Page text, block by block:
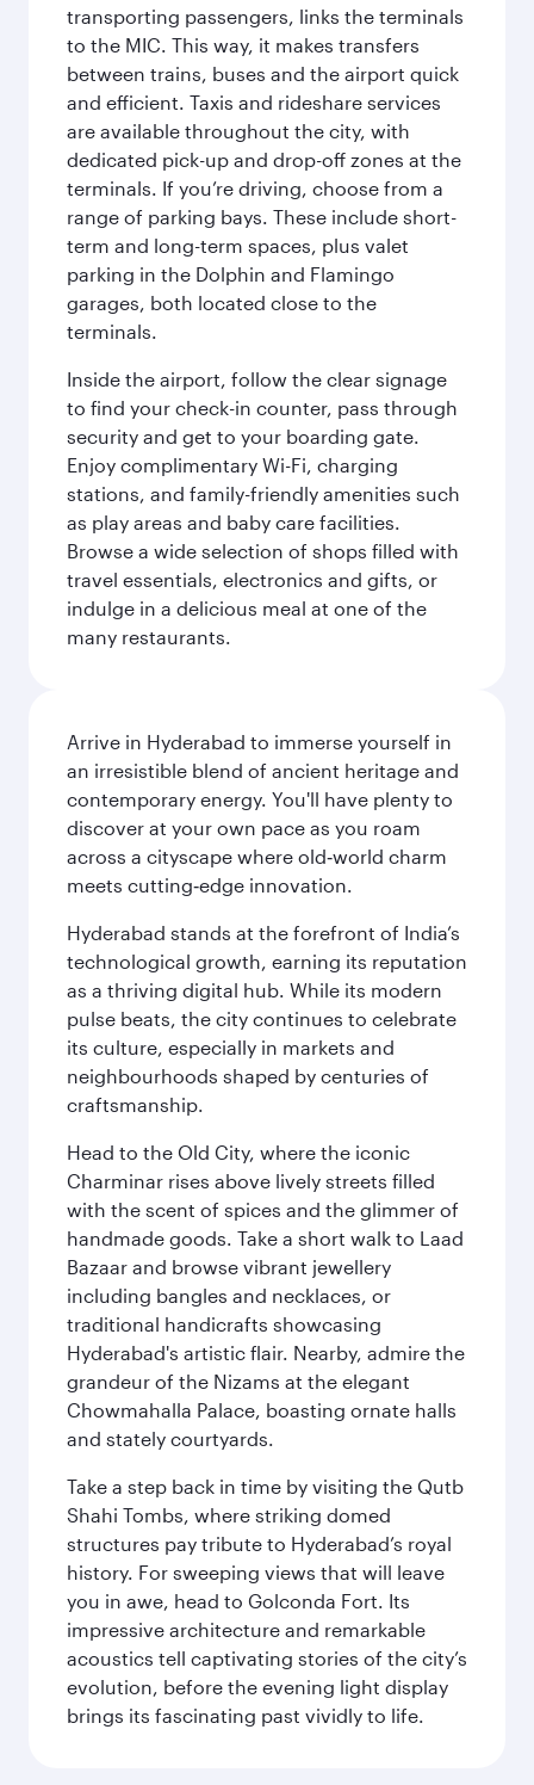
transporting passengers, links the terminals
to the MIC. This way, it makes transfers
between trains, buses and the airport quick
and efficient. Taxis and rideshare services
are available throughout the city, with
dedicated pick-up and drop-off zones at the
terminals. If you’re driving, choose from a
range of parking bays. These include short-
term and long-term spaces, plus valet
parking in the Dolphin and Flamingo
garages, both located close to the
terminals.
Inside the airport, follow the clear signage
to find your check-in counter, pass through
security and get to your boarding gate.
Enjoy complimentary Wi-Fi, charging
stations, and family-friendly amenities such
as play areas and baby care facilities.
Browse a wide selection of shops filled with
travel essentials, electronics and gifts, or
indulge in a delicious meal at one of the
many restaurants.
Arrive in Hyderabad to immerse yourself in
an irresistible blend of ancient heritage and
contemporary energy. You'll have plenty to
discover at your own pace as you roam
across a cityscape where old‑world charm
meets cutting‑edge innovation.
Hyderabad stands at the forefront of India’s
technological growth, earning its reputation
as a thriving digital hub. While its modern
pulse beats, the city continues to celebrate
its culture, especially in markets and
neighbourhoods shaped by centuries of
craftsmanship.
Head to the Old City, where the iconic
Charminar rises above lively streets filled
with the scent of spices and the glimmer of
handmade goods. Take a short walk to Laad
Bazaar and browse vibrant jewellery
including bangles and necklaces, or
traditional handicrafts showcasing
Hyderabad's artistic flair. Nearby, admire the
grandeur of the Nizams at the elegant
Chowmahalla Palace, boasting ornate halls
and stately courtyards.
Take a step back in time by visiting the Qutb
Shahi Tombs, where striking domed
structures pay tribute to Hyderabad’s royal
history. For sweeping views that will leave
you in awe, head to Golconda Fort. Its
impressive architecture and remarkable
acoustics tell captivating stories of the city’s
evolution, before the evening light display
brings its fascinating past vividly to life.